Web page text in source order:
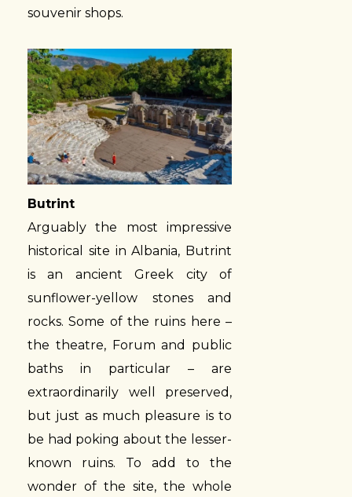
souvenir shops.
Butrint
Arguably the most impressive
historical site in Albania, Butrint
is an ancient Greek city of
sunflower-yellow stones and
rocks. Some of the ruins here –
the theatre, Forum and public
baths in particular – are
extraordinarily well preserved,
but just as much pleasure is to
be had poking about the lesser-
known ruins. To add to the
wonder of the site, the whole